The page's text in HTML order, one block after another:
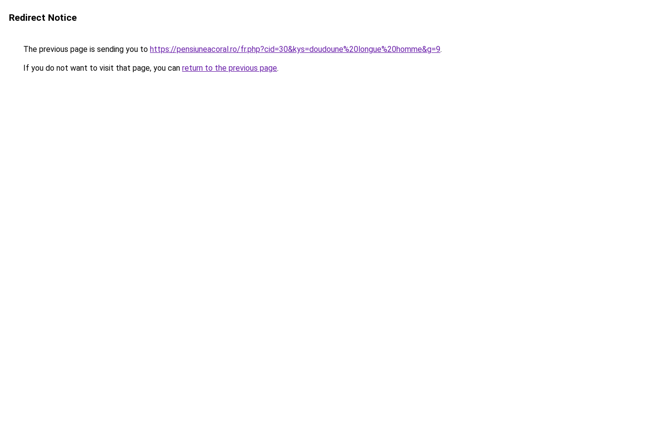
Redirect Notice
The previous page is sending you to https://pensiuneacoral.ro/fr.php?cid=30&kys=doudoune%20longue%20homme&g=9.
If you do not want to visit that page, you can return to the previous page.